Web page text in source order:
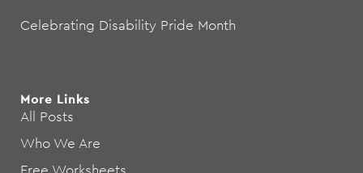
Celebrating Disability Pride Month
More Links
All Posts
Who We Are